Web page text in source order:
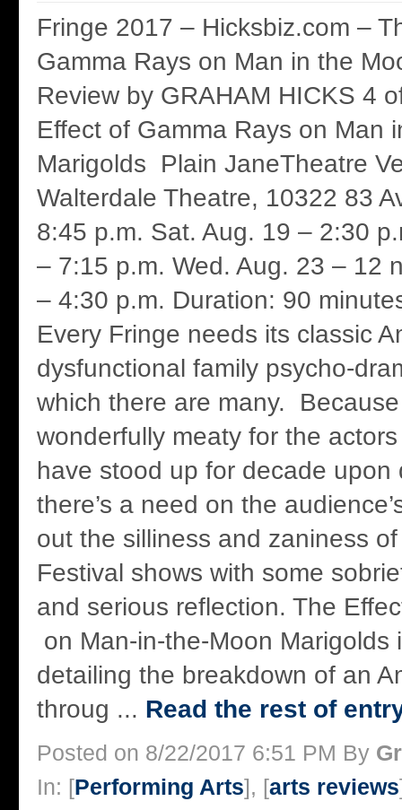
Fringe 2017 – Hicksbiz.com –
Gamma Rays on Man in the
Review by GRAHAM HICKS 4
Effect of Gamma Rays on Man
Marigolds Plain JaneTheatre
Walterdale Theatre, 10322 83
8:45 p.m. Sat. Aug. 19 – 2:30
– 7:15 p.m. Wed. Aug. 23 – 12
– 4:30 p.m. Duration: 90
Every Fringe needs its classic
dysfunctional family psycho-
which there are many.
wonderfully meaty for the
have stood up for decade
there’s a need on the
out the silliness and zaniness
Festival shows with some
and serious reflection. The
on Man-in-the-Moon Marigolds
detailing the breakdown of an
throug ... Read the rest of
Posted on 8/22/2017 6:51 PM By
In: [Performing Arts], [arts reviews